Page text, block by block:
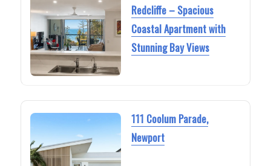
Redcliffe – Spacious
Coastal Apartment with
Stunning Bay Views
111 Coolum Parade,
Newport